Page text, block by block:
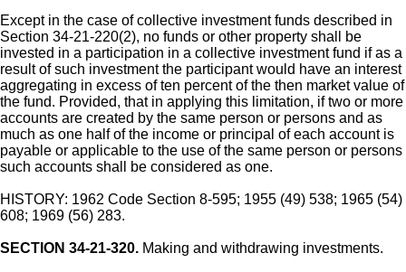
Except in the case of collective investment funds described in
Section 34-21-220(2), no funds or other property shall be
invested in a participation in a collective investment fund if as a
result of such investment the participant would have an interest
aggregating in excess of ten percent of the then market value of
the fund. Provided, that in applying this limitation, if two or more
accounts are created by the same person or persons and as
much as one half of the income or principal of each account is
payable or applicable to the use of the same person or persons
such accounts shall be considered as one.
HISTORY: 1962 Code Section 8-595; 1955 (49) 538; 1965 (54)
608; 1969 (56) 283.
SECTION 34-21-320. Making and withdrawing investments.